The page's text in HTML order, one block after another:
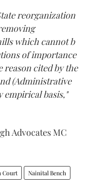
reorganization
which cannot b
of importance
reason cited by the
(Administrative
empirical basis,"
Advocates MC
Court Nainital Bench